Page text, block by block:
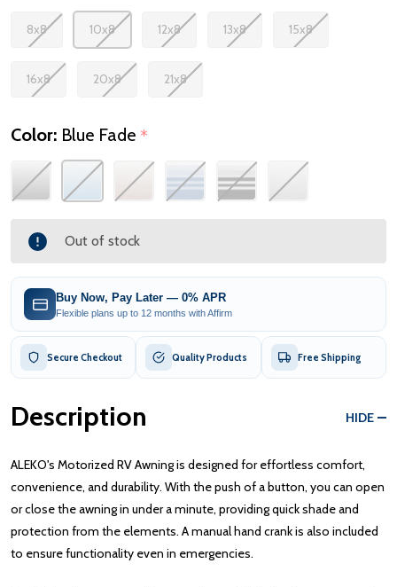
8x8 10x8 12x8 13x8 15x8
16x8 20x8 21x8
Color: Blue Fade *
Out of stock
Buy Now, Pay Later — 0% APR
Flexible plans up to 12 months with Affirm
Secure Checkout Quality Products Free Shipping
Description HIDE
ALEKO's Motorized RV Awning is designed for effortless comfort,
convenience, and durability. With the push of a button, you can open
or close the awning in under a minute, providing quick shade and
protection from the elements. A manual hand crank is also included
to ensure functionality even in emergencies.